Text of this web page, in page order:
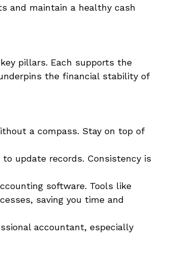
and maintain a healthy cash
pillars. Each supports the
the financial stability of
a compass. Stay on top of
update records. Consistency is
software. Tools like
saving you time and
accountant, especially